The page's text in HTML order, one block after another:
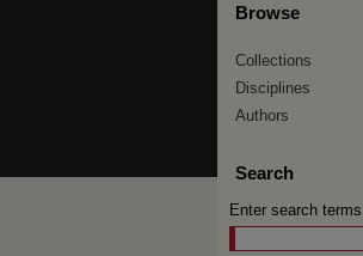
Browse
Collections
Disciplines
Authors
Search
Enter search